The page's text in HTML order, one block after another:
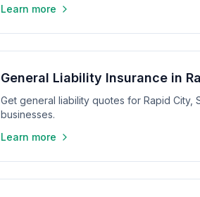
Learn more
General Liability Insurance in
Get general liability quotes for Rapid City,
businesses.
Learn more